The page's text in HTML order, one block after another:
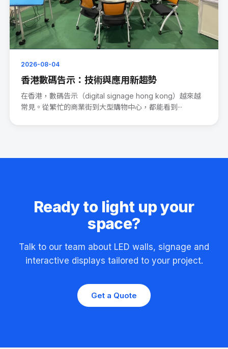
2026-08-04
香港數碼告示：技術與應用新趨勢
在香港，數碼告示（digital signage hong kong）越來越
常見。從繁忙的商業街到大型購物中心，都能看到···
Ready to light up your
space?
Talk to our team about LED walls, signage and
interactive displays tailored to your project.
Get a Quote